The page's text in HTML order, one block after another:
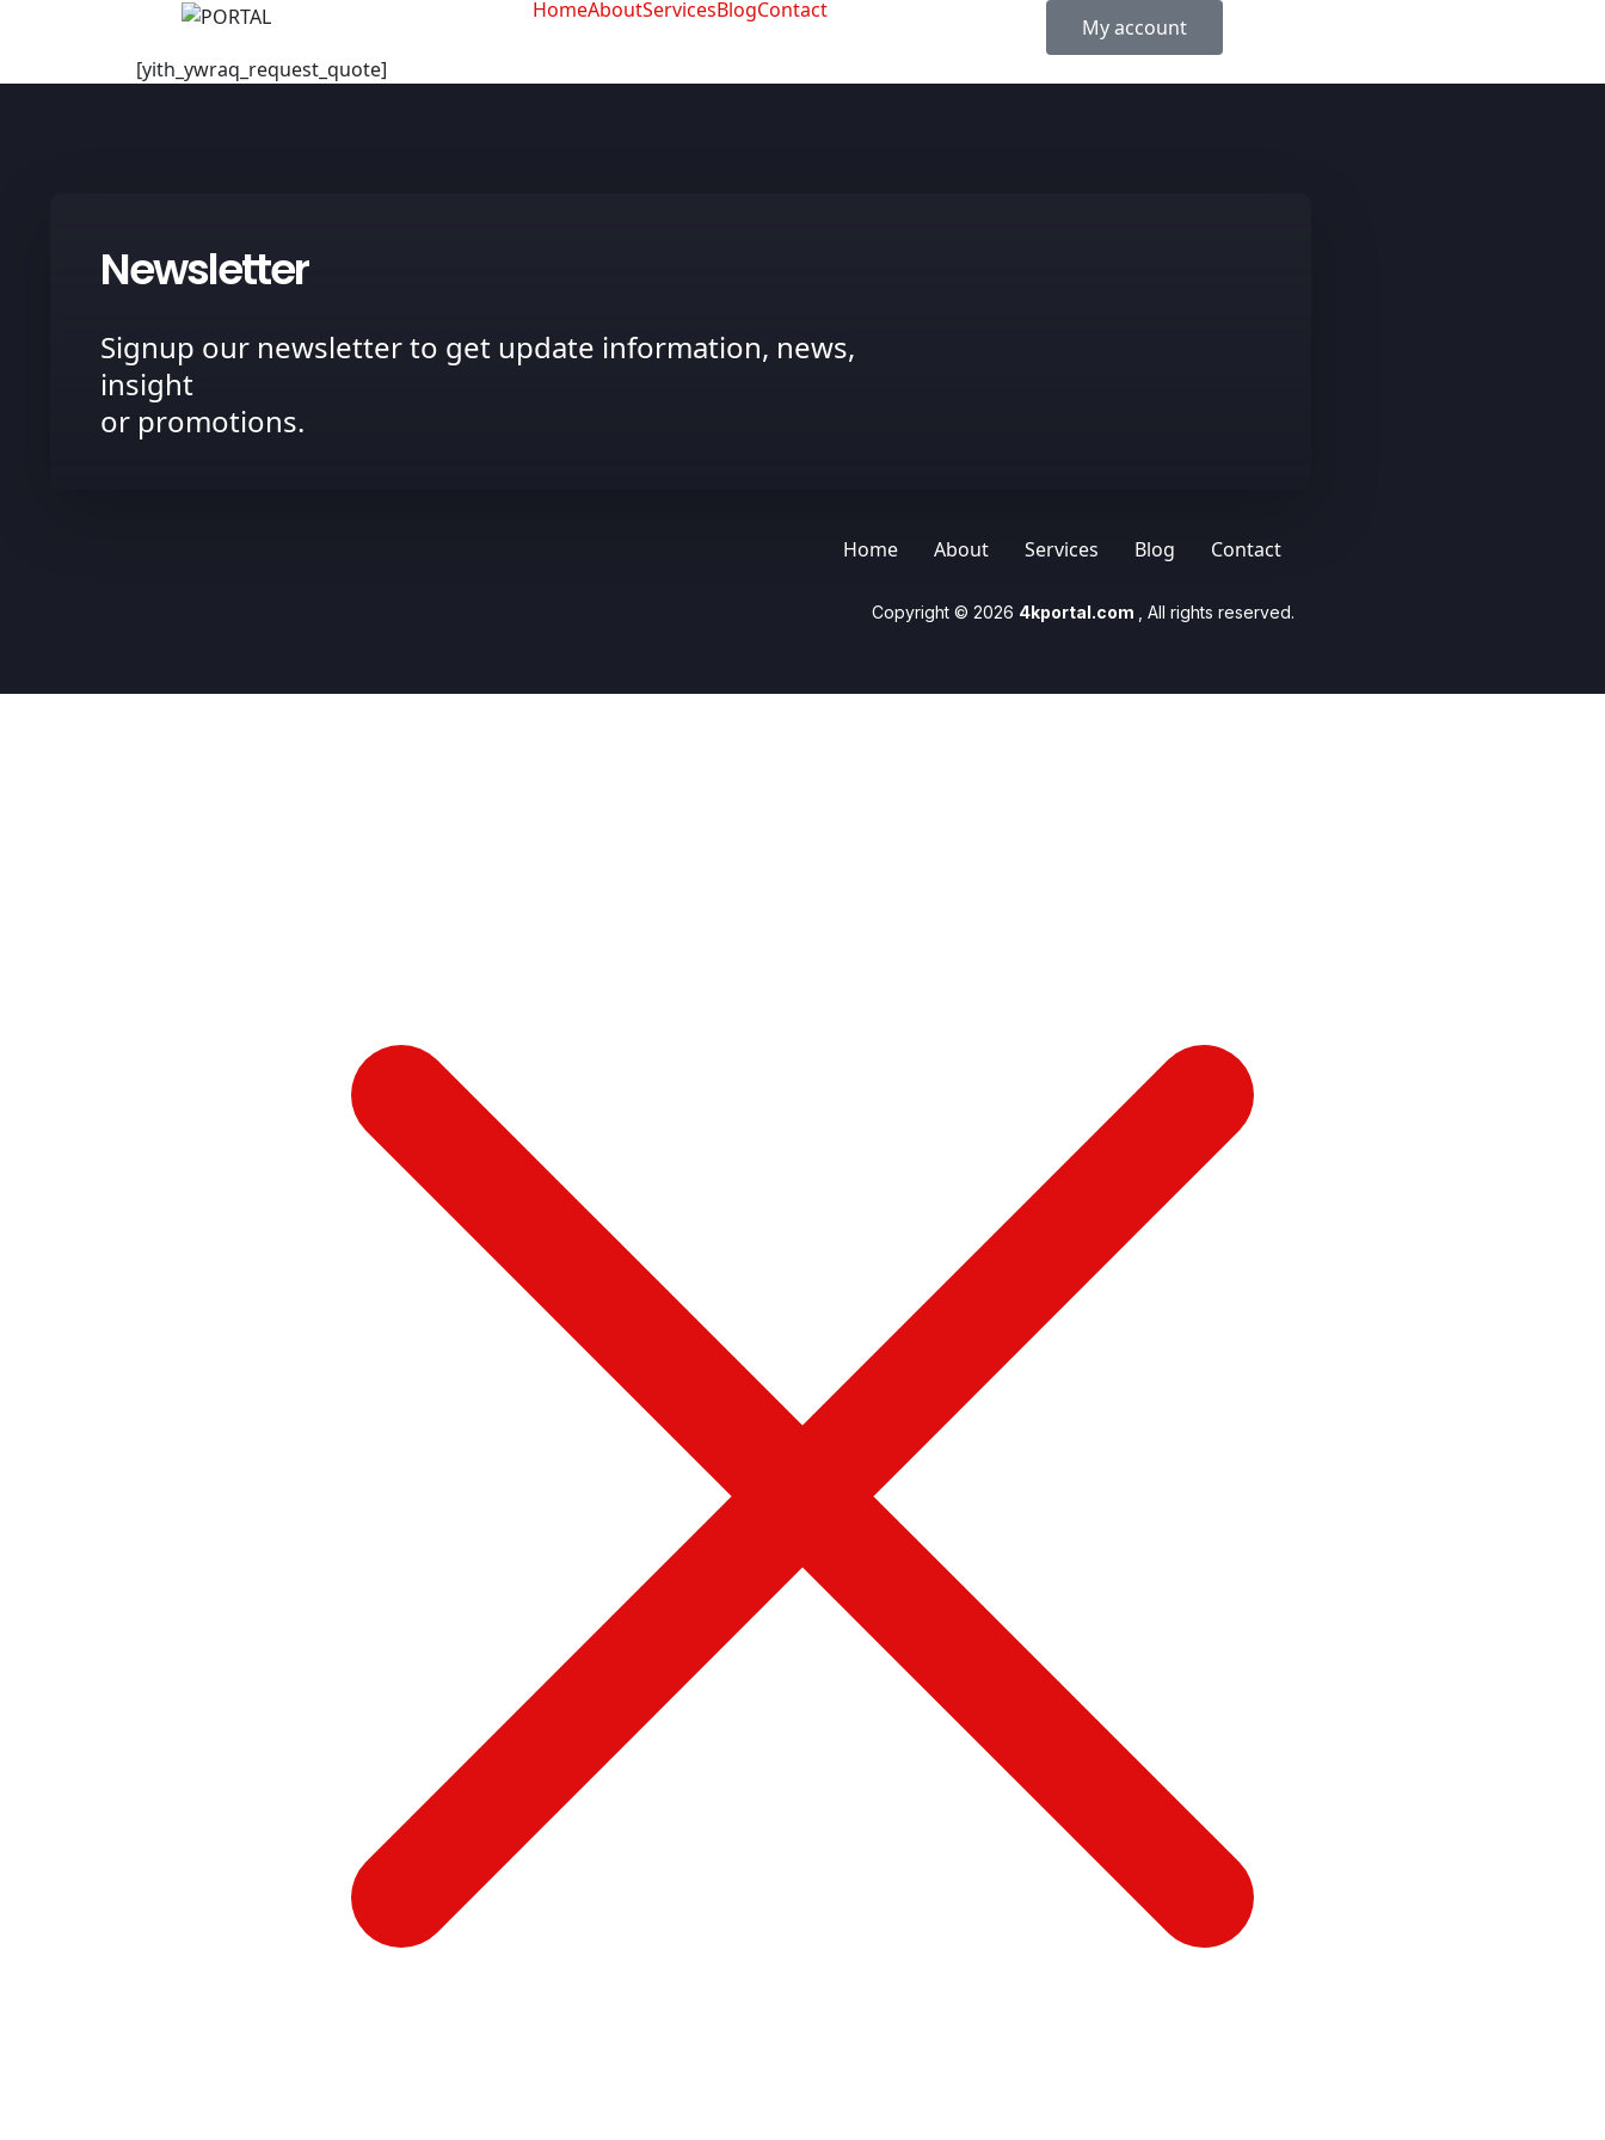
HomeAboutServicesBlogContact
My account
[yith_ywraq_request_quote]
Newsletter
Signup our newsletter to get update information, news,
insight
or promotions.
Home About Services Blog Contact
Copyright © 2026 4kportal.com , All rights reserved.